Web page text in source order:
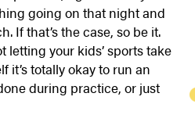
going on that night and
If that’s the case, so be it.
letting your kids’ sports take
it’s totally okay to run an
during practice, or just